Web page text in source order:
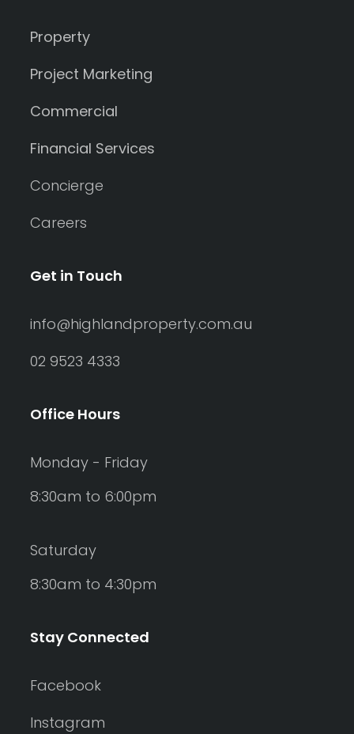
Property
Project Marketing
Commercial
Financial Services
Concierge
Careers
Get in Touch
info@highlandproperty.com.au
02 9523 4333
Office Hours
Monday - Friday
8:30am to 6:00pm
Saturday
8:30am to 4:30pm
Stay Connected
Facebook
Instagram